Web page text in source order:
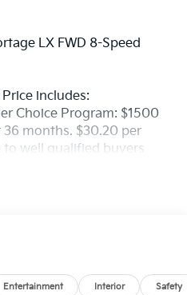
LX FWD 8-Speed
includes:
Choice Program: $1500
36 months. $30.20 per
well qualified buyers
Entertainment Interior Safety